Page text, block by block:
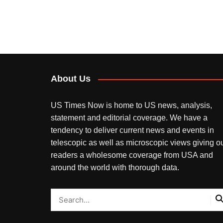
About Us
US Times Now is home to US news, analysis,
statement and editorial coverage. We have a
tendency to deliver current news and events in
telescopic as well as microscopic views giving
readers a wholesome coverage from USA and
around the world with thorough data.